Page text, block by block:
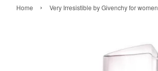
Home › Very Irresistible by Givenchy for women